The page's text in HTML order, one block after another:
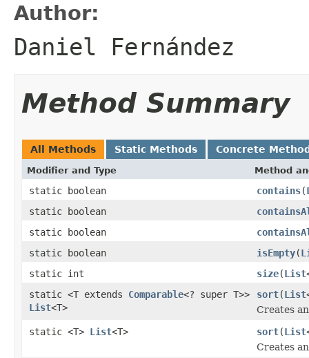
Author:
Daniel Fernández
Method Summary
All Methods Static Methods Concrete
Modifier and Type Method
static boolean contains(
static boolean
static boolean
static boolean
isEmpty(
static int
size(List
static <T extends Comparable<? super T>>
List<T>
sort(List
Creates
static <T> List<T> sort(List
Creates